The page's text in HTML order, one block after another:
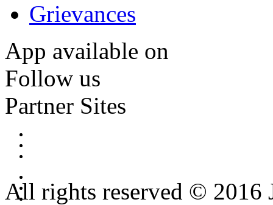
Grievances
App available on
Follow us
Partner Sites
All rights reserved © 2016